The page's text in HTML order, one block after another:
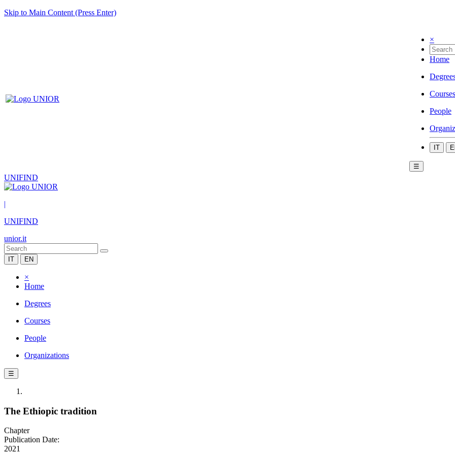
Skip to Main Content (Press Enter)
×
Home
Courses
People
IT
☰
UNIFIND
|
UNIFIND
unior.it
IT EN
×
Home
Degrees
Courses
People
Organizations
☰
The Ethiopic tradition
Chapter
Publication Date:
2021